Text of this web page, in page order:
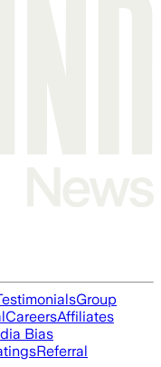
Group
CareersAffiliates
Bias
Referral